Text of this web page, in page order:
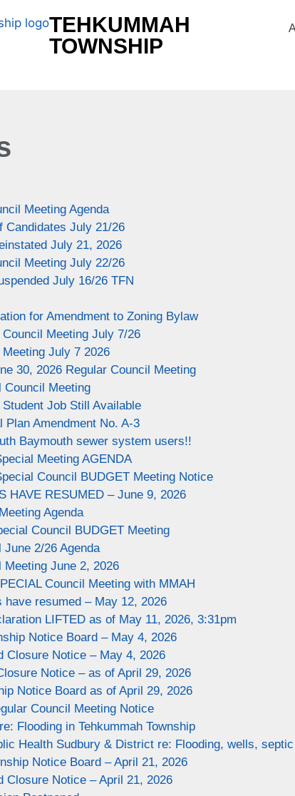
TEHKUMMAH
TOWNSHIP
Meeting Agenda
Candidates July 21/26
July 21, 2026
Meeting July 22/26
July 16/26 TFN
for Amendment to Zoning Bylaw
Meeting July 7/26
July 7 2026
30, 2026 Regular Council Meeting
Council Meeting
Job Still Available
Plan Amendment No. A-3
Baymouth sewer system users!!
Meeting AGENDA
Council BUDGET Meeting Notice
HAVE RESUMED – June 9, 2026
Agenda
Council BUDGET Meeting
June 2/26 Agenda
Meeting June 2, 2026
Council Meeting with MMAH
have resumed – May 12, 2026
LIFTED as of May 11, 2026, 3:31pm
Notice Board – May 4, 2026
Closure Notice – May 4, 2026
Notice – as of April 29, 2026
Notice Board as of April 29, 2026
Council Meeting Notice
Flooding in Tehkummah Township
Health Sudbury & District re: Flooding, wells,
Notice Board – April 21, 2026
Closure Notice – April 21, 2026